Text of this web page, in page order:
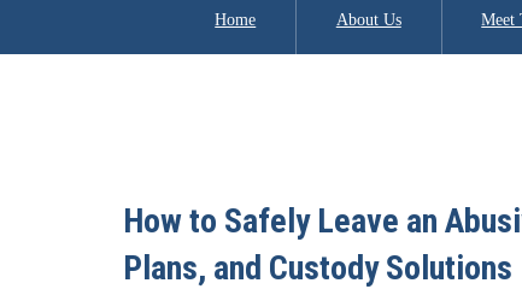
Home About Us Meet
How to Safely Leave an
Plans, and Custody Solutions